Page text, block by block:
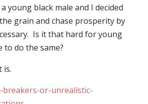
young black male and I decided
grain and chase prosperity by
Is it that hard for young
to do the same?
is.